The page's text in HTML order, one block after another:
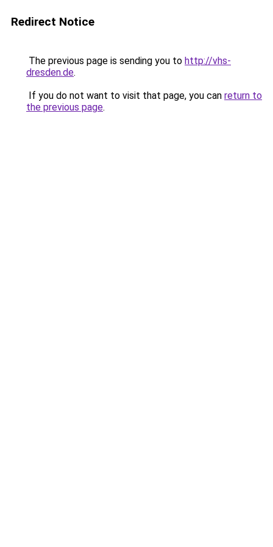
Redirect Notice
The previous page is sending you to http://vhs-
dresden.de.
If you do not want to visit that page, you can return to
the previous page.